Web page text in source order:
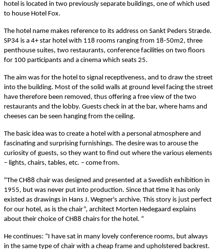
hotel is located in two previously separate buildings, one of which used
to house Hotel Fox.
The hotel name makes reference to its address on Sankt Peders Stræde.
SP34 is a 4+ star hotel with 118 rooms ranging from 18-50m2, three
penthouse suites, two restaurants, conference facilities on two floors
for 100 participants and a cinema which seats 25.
The aim was for the hotel to signal receptiveness, and to draw the street
into the building. Most of the solid walls at ground level facing the street
have therefore been removed, thus offering a free view of the two
restaurants and the lobby. Guests check in at the bar, where hams and
cheeses can be seen hanging from the ceiling.
The basic idea was to create a hotel with a personal atmosphere and
fascinating and surprising furnishings. The desire was to arouse the
curiosity of guests, so they want to find out where the various elements
– lights, chairs, tables, etc. – come from.
"The CH88 chair was designed and presented at a Swedish exhibition in
1955, but was never put into production. Since that time it has only
existed as drawings in Hans J. Wegner's archive. This story is just perfect
for our hotel, as is the chair”, architect Morten Hedegaard explains
about their choice of CH88 chairs for the hotel. “
He continues: “I have sat in many lovely conference rooms, but always
in the same type of chair with a cheap frame and upholstered backrest.